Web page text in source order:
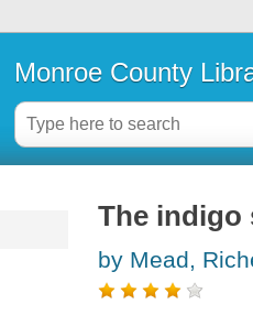
Monroe County
The indigo
by Mead,